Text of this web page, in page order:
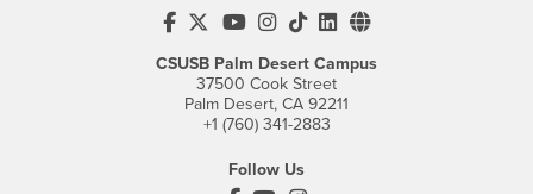
CSUSB's Facebook
CSUSB's Twitter
CSUSB's YouTube
CSUSB's Instagram
CSUSB's TikTok
CSUSB's LinkedIn
CSUSB's Social
CSUSB Palm Desert Campus
37500 Cook Street
Palm Desert, CA 92211
+1 (760) 341-2883
Follow Us